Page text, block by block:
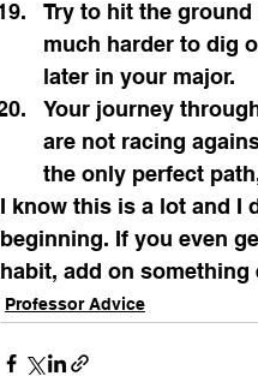
Try to hit the
much harder to dig
later in your major.
Your journey
are not racing
the only perfect
I know this is a lot and I
beginning. If you even
habit, add on something
Professor Advice